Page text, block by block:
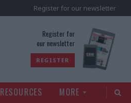
Register for our newsletter
Register for
our newsletter
REGISTER
RESOURCES
MORE